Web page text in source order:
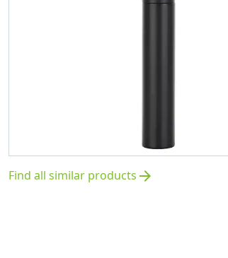
Find all similar products arrow_forward